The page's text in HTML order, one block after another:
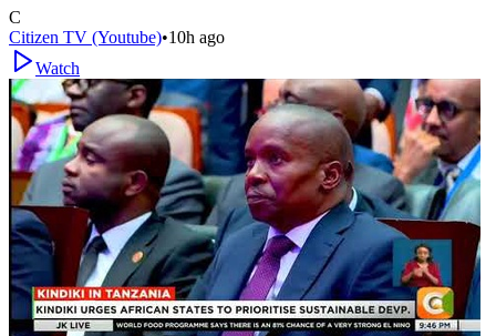
C
Citizen TV (Youtube)•10h ago
Watch